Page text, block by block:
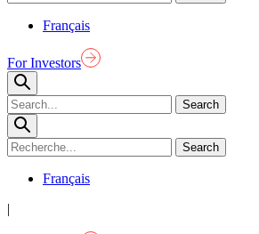
Français
For Investors
Français
|